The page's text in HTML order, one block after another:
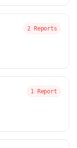
2 Reports
1 Report